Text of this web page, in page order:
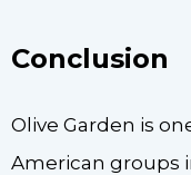
Conclusion
Olive Garden is
American groups